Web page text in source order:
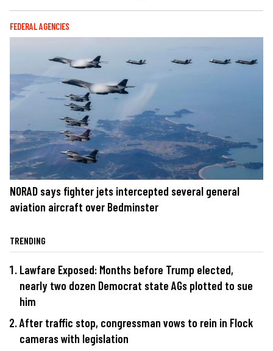
FEDERAL AGENCIES
NORAD says fighter jets intercepted several general
aviation aircraft over Bedminster
TRENDING
Lawfare Exposed: Months before Trump elected,
nearly two dozen Democrat state AGs plotted to sue
him
After traffic stop, congressman vows to rein in Flock
cameras with legislation